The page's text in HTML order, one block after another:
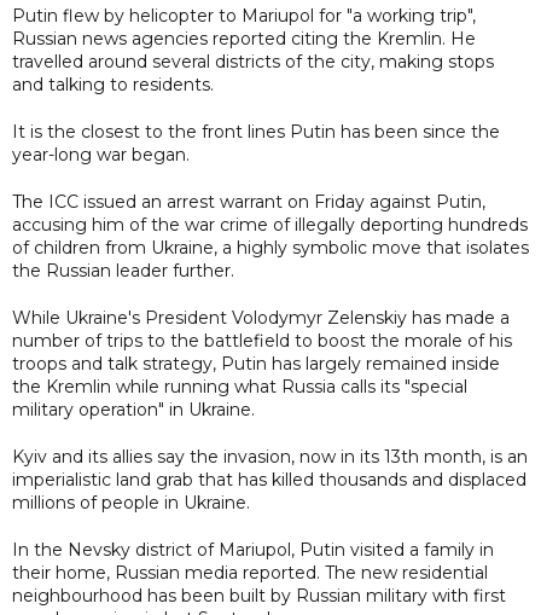
Putin flew by helicopter to Mariupol for "a working trip",
Russian news agencies reported citing the Kremlin. He
travelled around several districts of the city, making stops
and talking to residents.
It is the closest to the front lines Putin has been since the
year-long war began.
The ICC issued an arrest warrant on Friday against Putin,
accusing him of the war crime of illegally deporting hundreds
of children from Ukraine, a highly symbolic move that isolates
the Russian leader further.
While Ukraine's President Volodymyr Zelenskiy has made a
number of trips to the battlefield to boost the morale of his
troops and talk strategy, Putin has largely remained inside
the Kremlin while running what Russia calls its "special
military operation" in Ukraine.
Kyiv and its allies say the invasion, now in its 13th month, is an
imperialistic land grab that has killed thousands and displaced
millions of people in Ukraine.
In the Nevsky district of Mariupol, Putin visited a family in
their home, Russian media reported. The new residential
neighbourhood has been built by Russian military with first